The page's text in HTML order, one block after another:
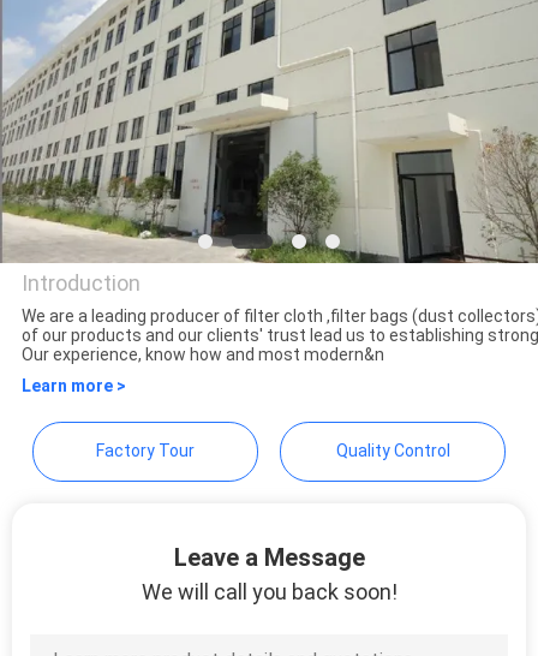
REQUEST
A QUOTE
SITEMAP
PRIVACY
POLICY
Hangzhou Philis Filter
Technology Co., Ltd.
Introduction
We are a leading producer of filter cloth ,filter bags (dust
of our products and our clients' trust lead us to establishing
Our experience, know how and most modern&n
Learn more >
Factory Tour Quality Control
Leave a Message
We will call you back soon!